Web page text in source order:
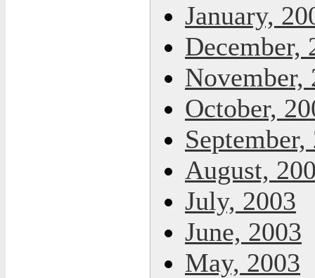
January,
December,
November,
October,
September,
August,
July, 2003
June, 2003
May, 2003